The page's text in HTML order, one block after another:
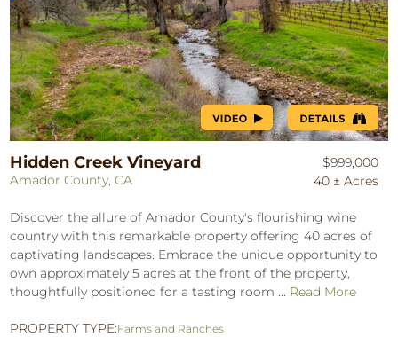
Hidden Creek Vineyard
Amador County, CA
$999,000
40 ± Acres
Discover the allure of Amador County's flourishing wine
country with this remarkable property offering 40 acres of
captivating landscapes. Embrace the unique opportunity to
own approximately 5 acres at the front of the property,
thoughtfully positioned for a tasting room ... Read More
PROPERTY TYPE:Farms and Ranches